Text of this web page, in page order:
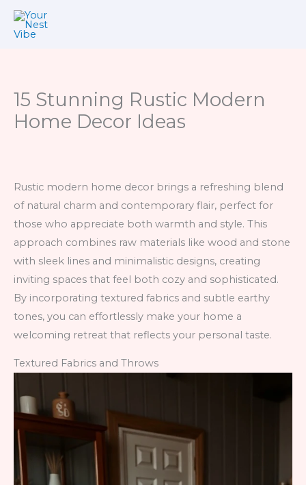
Skip
15 Stunning Rustic Modern
Home Decor Ideas
Rustic modern home decor brings a refreshing blend
of natural charm and contemporary flair, perfect for
those who appreciate both warmth and style. This
approach combines raw materials like wood and stone
with sleek lines and minimalistic designs, creating
inviting spaces that feel both cozy and sophisticated.
By incorporating textured fabrics and subtle earthy
tones, you can effortlessly make your home a
welcoming retreat that reflects your personal taste.
Textured Fabrics and Throws